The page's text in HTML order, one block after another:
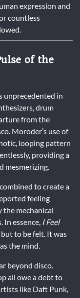
expression and
countless
of the
unprecedented in
drum
from the
Moroder’s use of
looping pattern
providing a
mesmerizing.
to create a
feeling
mechanical
essence, I Feel
to be felt. It was
the mind.
beyond disco.
all owe a debt to
like Daft Punk,